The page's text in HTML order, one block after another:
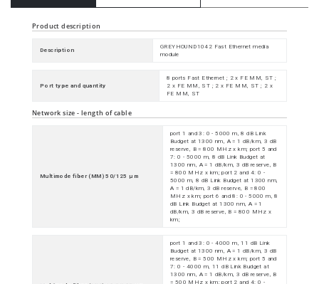
Product description
Description
GREYHOUND1042 Fast Ethernet media
module
Port type and quantity
8 ports Fast Ethernet ; 2 x FE MM, ST ;
2 x FE MM, ST ; 2 x FE MM, ST ; 2 x
FE MM, ST
Network size - length of cable
Multimode fiber (MM) 50/125 µm
port 1 and 3: 0 - 5000 m, 8 dB Link
Budget at 1300 nm, A = 1 dB/km, 3 dB
reserve, B = 800 MHz x km; port 5 and
7: 0 - 5000 m, 8 dB Link Budget at
1300 nm, A = 1 dB/km, 3 dB reserve, B
= 800 MHz x km; port 2 and 4: 0 -
5000 m, 8 dB Link Budget at 1300 nm,
A = 1 dB/km, 3 dB reserve, B = 800
MHz x km; port 6 and 8: 0 - 5000 m, 8
dB Link Budget at 1300 nm, A = 1
dB/km, 3 dB reserve, B = 800 MHz x
km;
port 1 and 3: 0 - 4000 m, 11 dB Link
Budget at 1300 nm, A = 1 dB/km, 3 dB
reserve, B = 500 MHz x km; port 5 and
7: 0 - 4000 m, 11 dB Link Budget at
1300 nm, A = 1 dB/km, 3 dB reserve, B
= 500 MHz x km; port 2 and 4: 0 -